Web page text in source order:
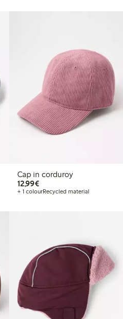
Cap in corduroy
12,99€€ 12,99
+ 1 colourRecycled material